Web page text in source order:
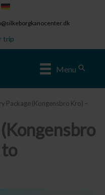
trip
Menu
Package (Kongensbro Kro) –